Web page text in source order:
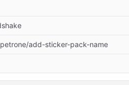
add-sticker-pack-name